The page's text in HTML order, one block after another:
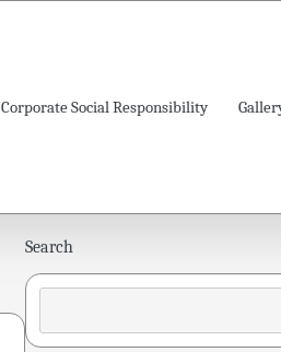
Corporate Social Responsibility
Search